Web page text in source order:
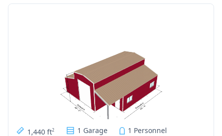
1,440 ft2 1 Garage 1 Personnel